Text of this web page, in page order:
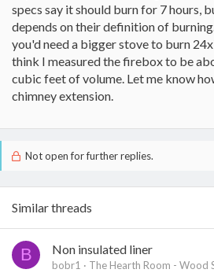
specs say it should burn for 7 hours,
depends on their definition of
you'd need a bigger stove to burn
think I measured the firebox to be
cubic feet of volume. Let me know
chimney extension.
Not open for further replies.
Similar threads
B Non insulated liner
bobr1
The Hearth Room - Wood